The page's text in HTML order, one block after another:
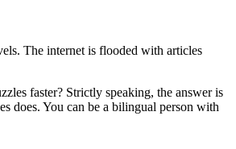
The internet is flooded with articles
faster? Strictly speaking, the answer is
does. You can be a bilingual person with